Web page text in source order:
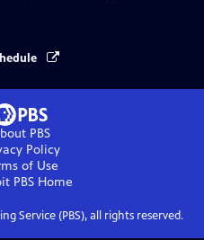
PBS
Policy
of Use
PBSHome
Service (PBS), all rights reserved.